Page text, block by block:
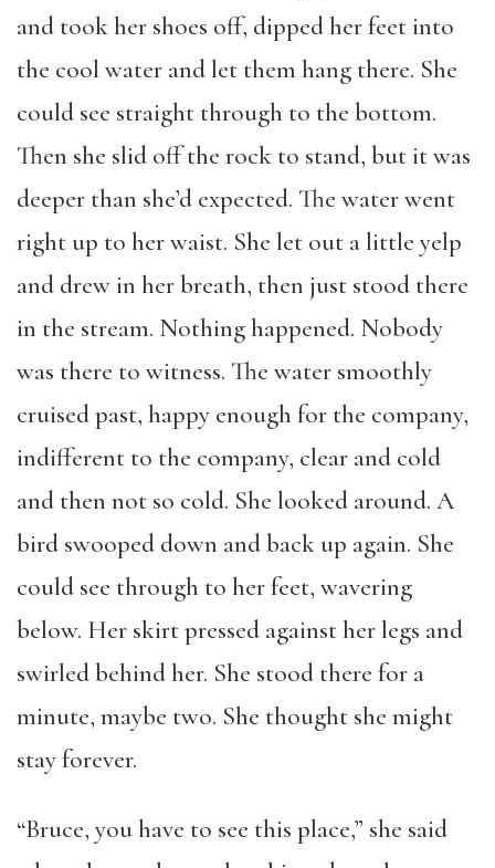
and took her shoes off, dipped her feet into
the cool water and let them hang there. She
could see straight through to the bottom.
Then she slid off the rock to stand, but it was
deeper than she’d expected. The water went
right up to her waist. She let out a little yelp
and drew in her breath, then just stood there
in the stream. Nothing happened. Nobody
was there to witness. The water smoothly
cruised past, happy enough for the company,
indifferent to the company, clear and cold
and then not so cold. She looked around. A
bird swooped down and back up again. She
could see through to her feet, wavering
below. Her skirt pressed against her legs and
swirled behind her. She stood there for a
minute, maybe two. She thought she might
stay forever.
“Bruce, you have to see this place,” she said